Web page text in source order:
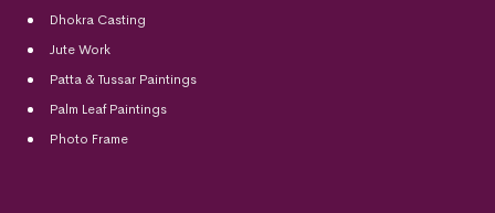
Dhokra Casting
Jute Work
Patta & Tussar Paintings
Palm Leaf Paintings
Photo Frame